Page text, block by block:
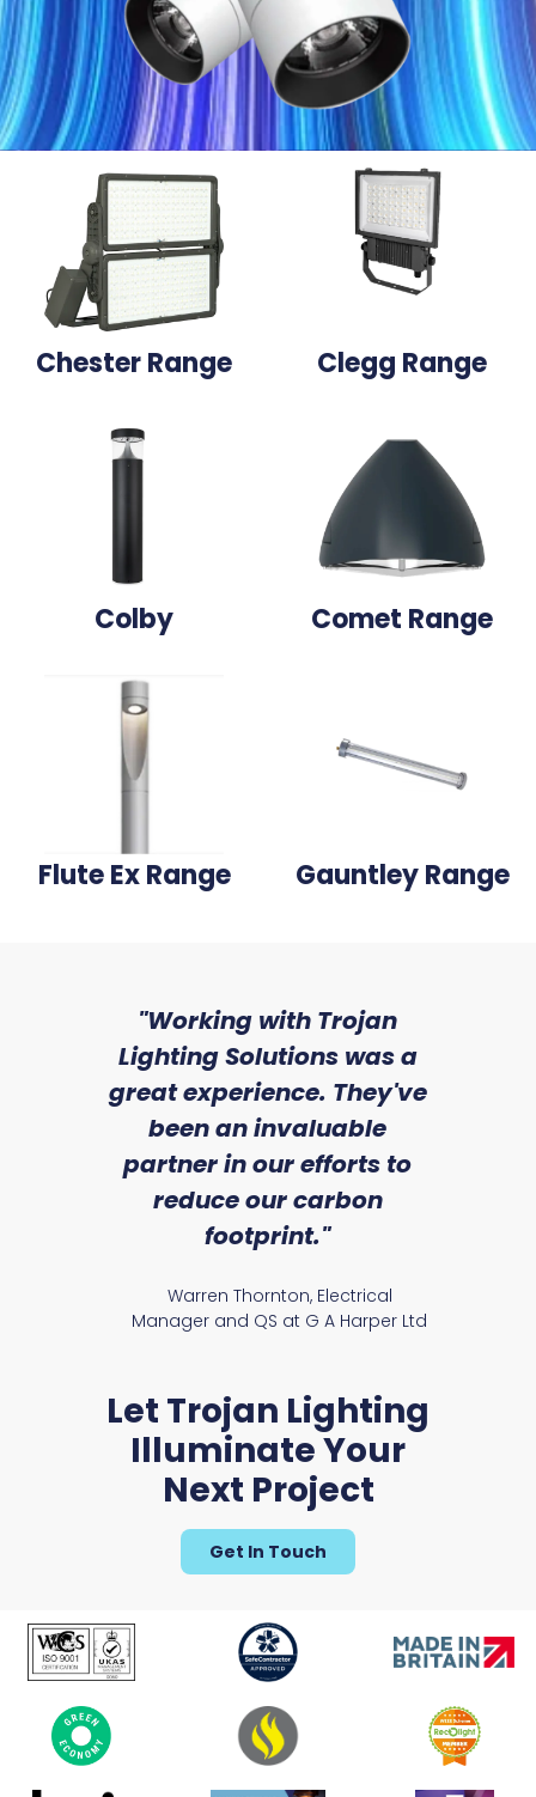
Chester Range Clegg Range
Colby Comet Range
Flute Ex Range Gauntley Range
"Working with Trojan
Lighting Solutions was a
great experience. They've
been an invaluable
partner in our efforts to
reduce our carbon
footprint."
Warren Thornton, Electrical
Manager and QS at G A Harper Ltd
Let Trojan Lighting
Illuminate Your
Next Project
Get In Touch